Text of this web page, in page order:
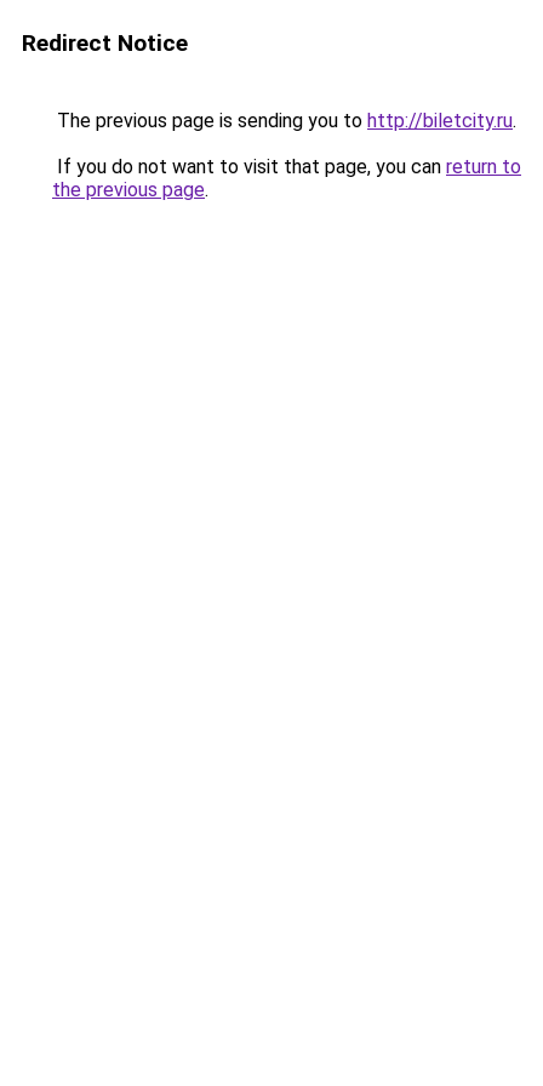
Redirect Notice
The previous page is sending you to http://biletcity.ru.
If you do not want to visit that page, you can return to
the previous page.